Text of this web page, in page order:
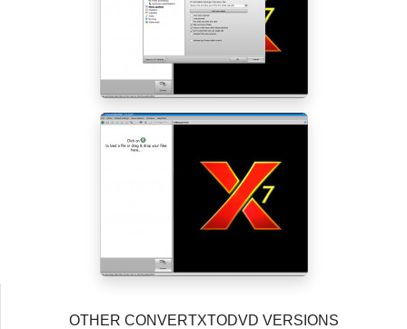
OTHER CONVERTXTODVD VERSIONS